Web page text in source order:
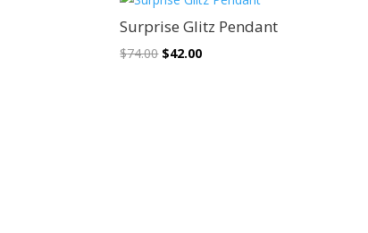
Sale!
Surprise Glitz Pendant
$74.00 Original
$42.00Current